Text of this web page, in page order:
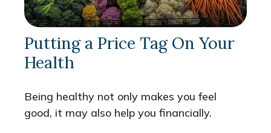
Putting a Price Tag On Your
Health
Being healthy not only makes you feel
good, it may also help you financially.